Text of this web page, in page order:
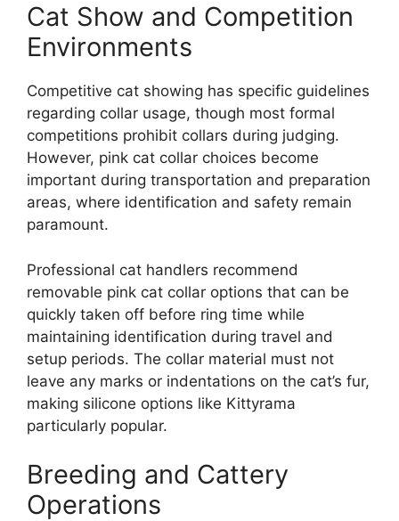
Cat Show and Competition
Environments
Competitive cat showing has specific guidelines
regarding collar usage, though most formal
competitions prohibit collars during judging.
However, pink cat collar choices become
important during transportation and preparation
areas, where identification and safety remain
paramount.
Professional cat handlers recommend
removable pink cat collar options that can be
quickly taken off before ring time while
maintaining identification during travel and
setup periods. The collar material must not
leave any marks or indentations on the cat’s fur,
making silicone options like Kittyrama
particularly popular.
Breeding and Cattery
Operations